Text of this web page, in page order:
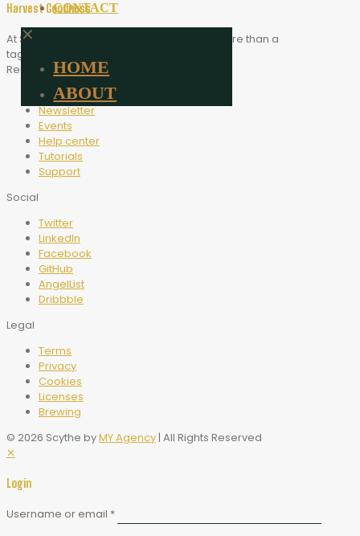
CONTACT
✕
HOME
ABOUT
Harvest Goodness
At Scythe Brewing, Harvest Goodness is more than a
tagline. It is the heart of who we are.
Resources
Blog
Newsletter
Events
Help center
Tutorials
Support
Social
Twitter
LinkedIn
Facebook
GitHub
AngelList
Dribbble
Legal
Terms
Privacy
Cookies
Licenses
Brewing
© 2026 Scythe byMY Agency| All Rights Reserved
✕
Login
Username or email *